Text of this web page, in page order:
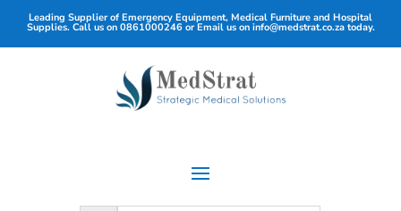
Leading Supplier of Emergency Equipment, Medical Furniture and Hospital
Supplies. Call us on 0861000246or Email us on info@medstrat.co.zatoday.